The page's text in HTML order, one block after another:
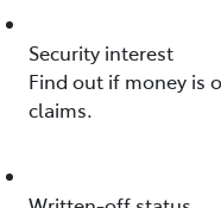
Security interest
Find out if money is
claims.